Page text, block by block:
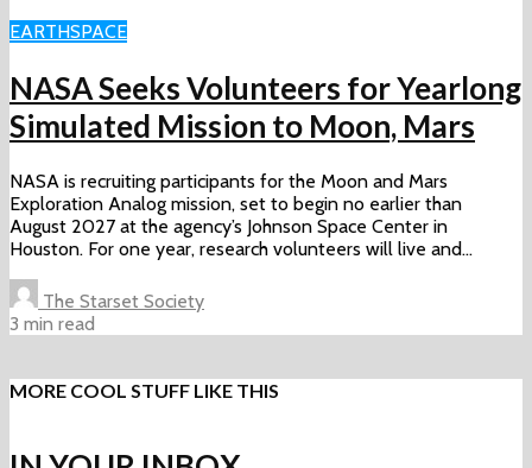
EARTHSPACE
NASA Seeks Volunteers for Yearlong
Simulated Mission to Moon, Mars
NASA is recruiting participants for the Moon and Mars
Exploration Analog mission, set to begin no earlier than
August 2027 at the agency’s Johnson Space Center in
Houston. For one year, research volunteers will live and...
The Starset Society
3 min read
MORE COOL STUFF LIKE THIS